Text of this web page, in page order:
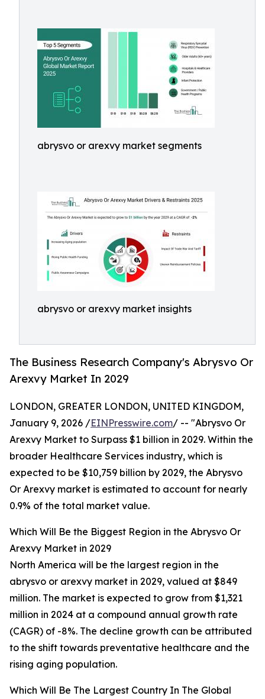
abrysvo or arexvy market segments
abrysvo or arexvy market insights
The Business Research Company's Abrysvo Or
Arexvy Market In 2029
LONDON, GREATER LONDON, UNITED KINGDOM,
January 9, 2026 /EINPresswire.com/ -- "Abrysvo Or
Arexvy Market to Surpass $1 billion in 2029. Within the
broader Healthcare Services industry, which is
expected to be $10,759 billion by 2029, the Abrysvo
Or Arexvy market is estimated to account for nearly
0.9% of the total market value.
Which Will Be the Biggest Region in the Abrysvo Or
Arexvy Market in 2029
North America will be the largest region in the
abrysvo or arexvy market in 2029, valued at $849
million. The market is expected to grow from $1,321
million in 2024 at a compound annual growth rate
(CAGR) of -8%. The decline growth can be attributed
to the shift towards preventative healthcare and the
rising aging population.
Which Will Be The Largest Country In The Global